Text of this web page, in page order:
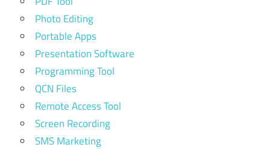
Photo Editing
Portable Apps
Presentation Software
Programming Tool
QCN Files
Remote Access Tool
Screen Recording
SMS Marketing